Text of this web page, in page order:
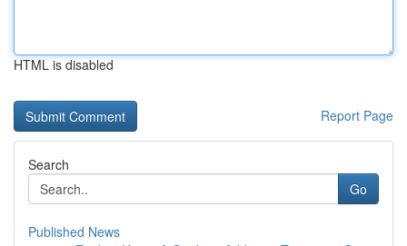
HTML is disabled
Report Page
Search
Go
Published News